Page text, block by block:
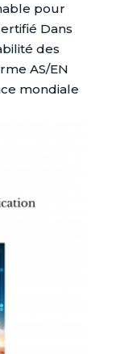
pour
Dans
des
AS/EN
mondiale